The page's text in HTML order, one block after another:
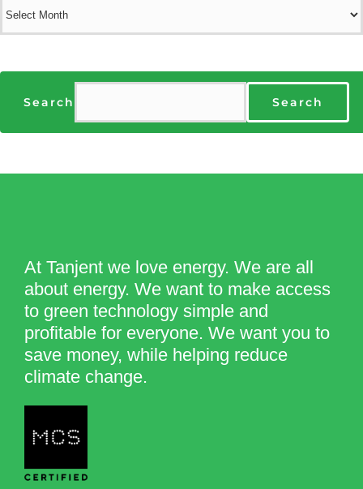
Search Search
At Tanjent we love energy. We are all
about energy. We want to make access
to green technology simple and
profitable for everyone. We want you to
save money, while helping reduce
climate change.